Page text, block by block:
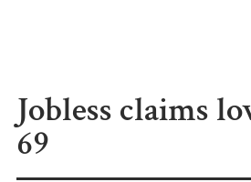
Jobless claims
69